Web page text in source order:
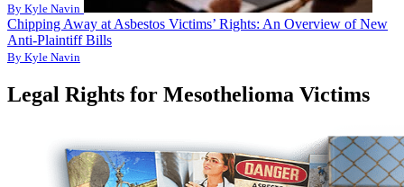
By Kyle Navin
Chipping Away at Asbestos Victims’ Rights: An Overview of New
Anti-Plaintiff Bills
By Kyle Navin
Legal Rights for Mesothelioma Victims